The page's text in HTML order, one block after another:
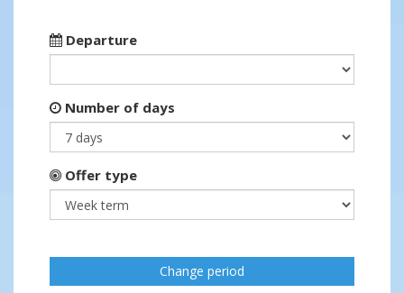
Departure
Number of days
Offer type
Change period